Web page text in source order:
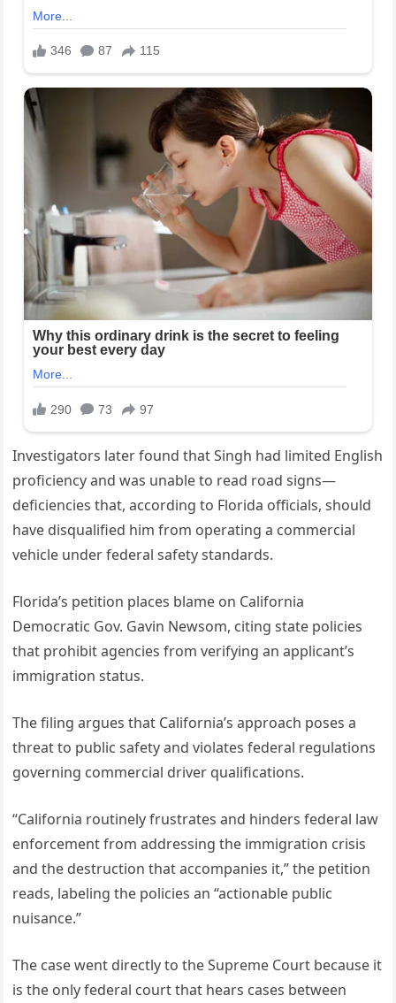
Investigators later found that Singh had limited English
proficiency and was unable to read road signs—
deficiencies that, according to Florida officials, should
have disqualified him from operating a commercial
vehicle under federal safety standards.
Florida’s petition places blame on California
Democratic Gov. Gavin Newsom, citing state policies
that prohibit agencies from verifying an applicant’s
immigration status.
The filing argues that California’s approach poses a
threat to public safety and violates federal regulations
governing commercial driver qualifications.
“California routinely frustrates and hinders federal law
enforcement from addressing the immigration crisis
and the destruction that accompanies it,” the petition
reads, labeling the policies an “actionable public
nuisance.”
The case went directly to the Supreme Court because it
is the only federal court that hears cases between